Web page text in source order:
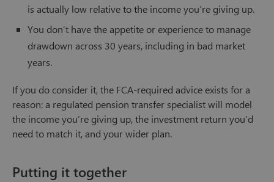
is actually low relative to the income you’re giving up.
You don’t have the appetite or experience to manage
drawdown across 30 years, including in bad market
years.
If you do consider it, the FCA-required advice exists for a
reason: a regulated pension transfer specialist will model
the income you’re giving up, the investment return you’d
need to match it, and your wider plan.
Putting it together